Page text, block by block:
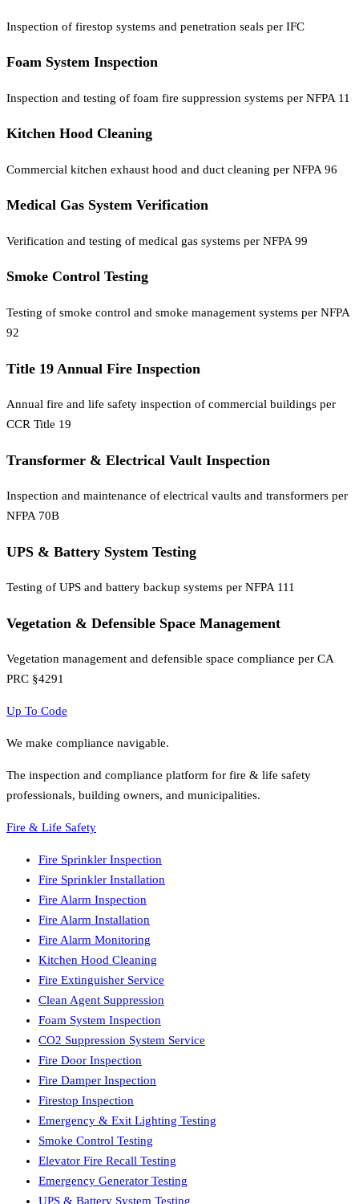
Inspection of firestop systems and penetration seals per IFC
Foam System Inspection
Inspection and testing of foam fire suppression systems per NFPA 11
Kitchen Hood Cleaning
Commercial kitchen exhaust hood and duct cleaning per NFPA 96
Medical Gas System Verification
Verification and testing of medical gas systems per NFPA 99
Smoke Control Testing
Testing of smoke control and smoke management systems per NFPA
92
Title 19 Annual Fire Inspection
Annual fire and life safety inspection of commercial buildings per
CCR Title 19
Transformer & Electrical Vault Inspection
Inspection and maintenance of electrical vaults and transformers per
NFPA 70B
UPS & Battery System Testing
Testing of UPS and battery backup systems per NFPA 111
Vegetation & Defensible Space Management
Vegetation management and defensible space compliance per CA
PRC §4291
Up To Code
We make compliance navigable.
The inspection and compliance platform for fire & life safety
professionals, building owners, and municipalities.
Fire & Life Safety
Fire Sprinkler Inspection
Fire Sprinkler Installation
Fire Alarm Inspection
Fire Alarm Installation
Fire Alarm Monitoring
Kitchen Hood Cleaning
Fire Extinguisher Service
Clean Agent Suppression
Foam System Inspection
CO2 Suppression System Service
Fire Door Inspection
Fire Damper Inspection
Firestop Inspection
Emergency & Exit Lighting Testing
Smoke Control Testing
Elevator Fire Recall Testing
Emergency Generator Testing
UPS & Battery System Testing